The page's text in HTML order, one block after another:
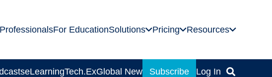
For EducationSolutions Pricing Resources
eLearningTech.ExGlobal News Subscribe Log In